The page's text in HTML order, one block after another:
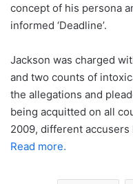
concept of his persona
informed ‘Deadline’.
Jackson was charged
and two counts of
the allegations and
being acquitted on all
2009, different accusers
Read more.